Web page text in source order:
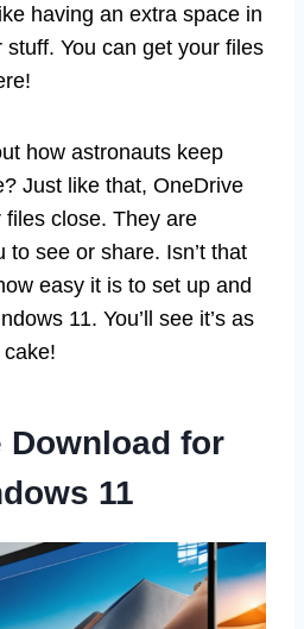
having an extra space in
You can get your files
how astronauts keep
Just like that, OneDrive
files close. They are
to see or share. Isn’t that
easy it is to set up and
11. You’ll see it’s as
Download for
11